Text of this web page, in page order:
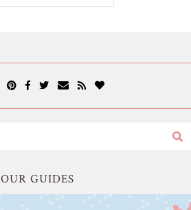
OUR GUIDES